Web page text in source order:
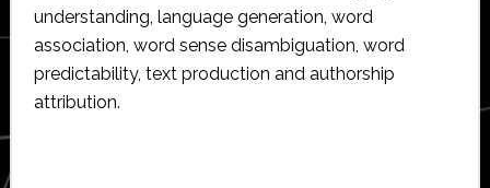
understanding, language generation, word
association, word sense disambiguation, word
predictability, text production and authorship
attribution.